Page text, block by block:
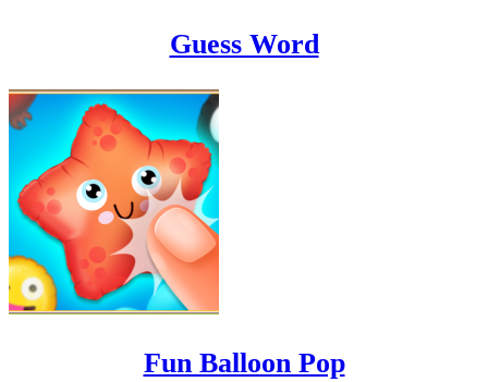
Guess Word
Fun Balloon Pop